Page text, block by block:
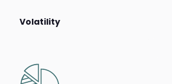
Volatility